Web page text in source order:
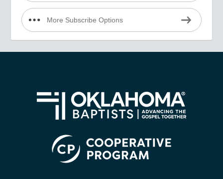
More Subscribe Options